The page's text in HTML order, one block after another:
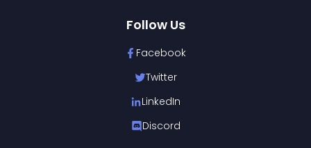
Follow Us
Facebook
Twitter
LinkedIn
Discord